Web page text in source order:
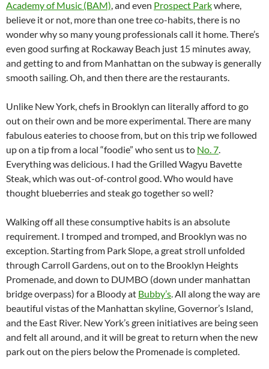
Academy of Music (BAM) , and even Prospect Parkwhere,
believe it or not, more than one tree co-habits, there is no
wonder why so many young professionals call it home. There’s
even good surfing at Rockaway Beach just 15 minutes away,
and getting to and from Manhattan on the subway is generally
smooth sailing. Oh, and then there are the restaurants.
Unlike New York, chefs in Brooklyn can literally afford to go
out on their own and be more experimental. There are many
fabulous eateries to choose from, but on this trip we followed
up on a tip from a local “foodie” who sent us to No. 7
Everything was delicious. I had the Grilled Wagyu Bavette
Steak, which was out-of-control good. Who would have
thought blueberries and steak go together so well?
Walking off all these consumptive habits is an absolute
requirement. I tromped and tromped, and Brooklyn was no
exception. Starting from Park Slope, a great stroll unfolded
through Carroll Gardens, out on to the Brooklyn Heights
Promenade, and down to DUMBO (down under manhattan
bridge overpass) for a Bloody at Bubby’s . All along the way are
beautiful vistas of the Manhattan skyline, Governor’s Island,
and the East River. New York’s green initiatives are being seen
and felt all around, and it will be great to return when the new
park out on the piers below the Promenade is completed.